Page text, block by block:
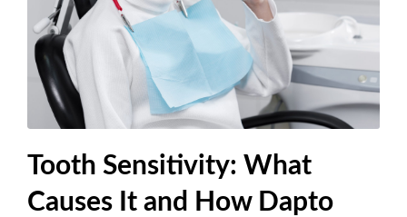
Tooth Sensitivity: What
Causes It and How Dapto